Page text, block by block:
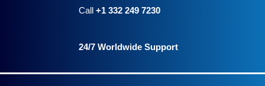
Call +1 332 249 7230
24/7 Worldwide Support